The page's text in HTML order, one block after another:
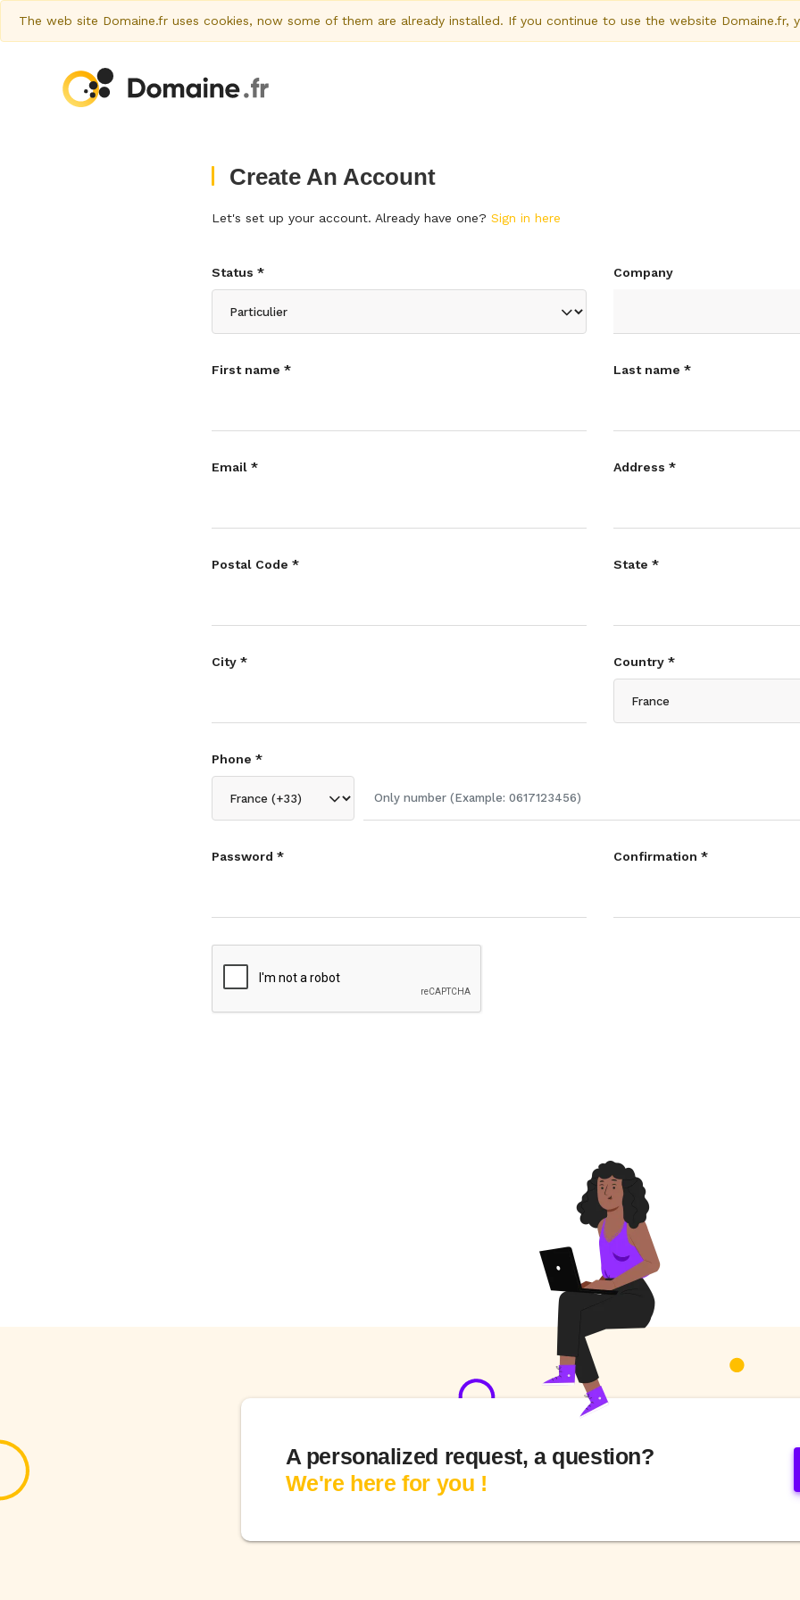
The web site Domaine.fr uses cookies, now some of them are already installed. If you continue to use the website
Create An Account
Let's set up your account. Already have one? Sign in here
Status * Company
First name * Last name *
Email * Address *
Postal Code * State *
City * Country *
Phone *
Password * Confirmation *
A personalized request, a question?
We're here for you !